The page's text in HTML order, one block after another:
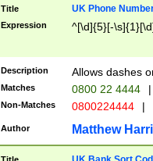
Title UK Phone
Expression ^[\d]{5}[-
Description Allows dashes
Matches 0800 22 4444 |
Non-Matches 0800224444 |
Author Matthew